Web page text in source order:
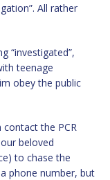
All rather
“investigated”,
teenage
obey the public
the PCR
beloved
to chase the
phone number, but